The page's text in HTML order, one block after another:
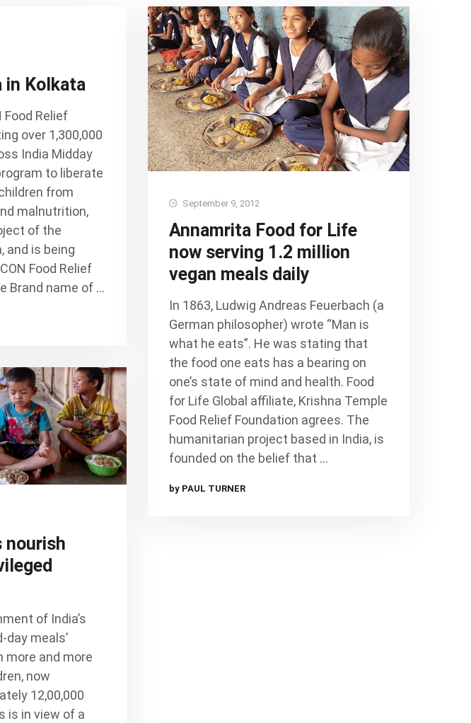
in Kolkata
Food Relief
over 1,300,000
India Midday
to liberate
from
malnutrition,
of the
and is being
Food Relief
Brand name of …
September 9, 2012
Annamrita Food for Life
now serving 1.2 million
vegan meals daily
In 1863, Ludwig Andreas Feuerbach (a
German philosopher) wrote “Man is
what he eats”. He was stating that
the food one eats has a bearing on
one’s state of mind and health. Food
for Life Global affiliate, Krishna Temple
Food Relief Foundation agrees. The
humanitarian project based in India, is
founded on the belief that …
by PAUL TURNER
nourish
of India’s
day meals’
more and more
now
12,00,000
is in view of a